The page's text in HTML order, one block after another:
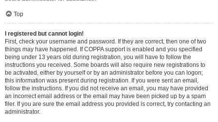
Top
I registered but cannot login!
First, check your username and password. If they are correct, then one of two
things may have happened. If COPPA support is enabled and you specified
being under 13 years old during registration, you will have to follow the
instructions you received. Some boards will also require new registrations to
be activated, either by yourself or by an administrator before you can logon;
this information was present during registration. If you were sent an email,
follow the instructions. If you did not receive an email, you may have provided
an incorrect email address or the email may have been picked up by a spam
filer. If you are sure the email address you provided is correct, try contacting an
administrator.